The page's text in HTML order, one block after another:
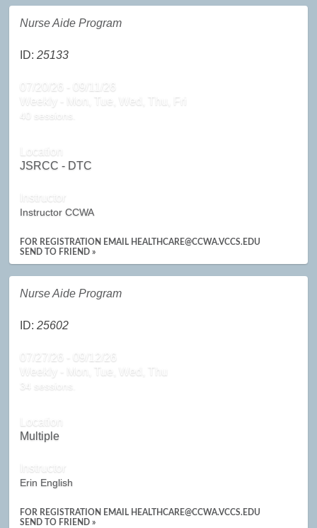
Nurse Aide Program
ID:25133
07/20/26 - 09/11/26
Weekly - Mon, Tue, Wed, Thu, Fri
40 sessions.
Location
JSRCC - DTC
Instructor
Instructor CCWA
FOR REGISTRATION EMAIL HEALTHCARE@CCWA.VCCS.EDU
SEND TO FRIEND »
Nurse Aide Program
ID:25602
07/27/26 - 09/12/26
Weekly - Mon, Tue, Wed, Thu
34 sessions.
Location
Multiple
Instructor
Erin English
FOR REGISTRATION EMAIL HEALTHCARE@CCWA.VCCS.EDU
SEND TO FRIEND »